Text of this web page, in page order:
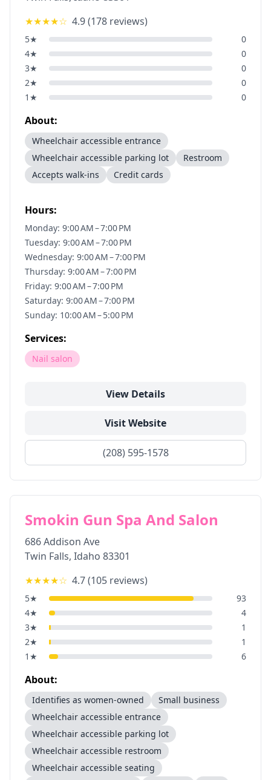
★★★★☆ 4.9(178 reviews)
5★
0
4★
0
3★
0
2★
0
1 ★ 0
About:
Wheelchair accessible entrance
Wheelchair accessible parking lot
Restroom
Accepts walk-ins
Credit cards
Hours:
Monday: 9:00 AM – 7:00 PM
Tuesday: 9:00 AM – 7:00 PM
Wednesday: 9:00 AM – 7:00 PM
Thursday: 9:00 AM – 7:00 PM
Friday: 9:00 AM – 7:00 PM
Saturday: 9:00 AM – 7:00 PM
Sunday: 10:00 AM – 5:00 PM
Services:
Nail salon
View Details
Visit Website
(208) 595-1578
Smokin Gun Spa And Salon
686 Addison Ave
Twin Falls, Idaho 83301
★★★★☆ 4.7(105 reviews)
5★
93
4★
4
3★
1
2★
1
1 ★ 6
About:
Identifies as women-owned
Small business
Wheelchair accessible entrance
Wheelchair accessible parking lot
Wheelchair accessible restroom
Wheelchair accessible seating